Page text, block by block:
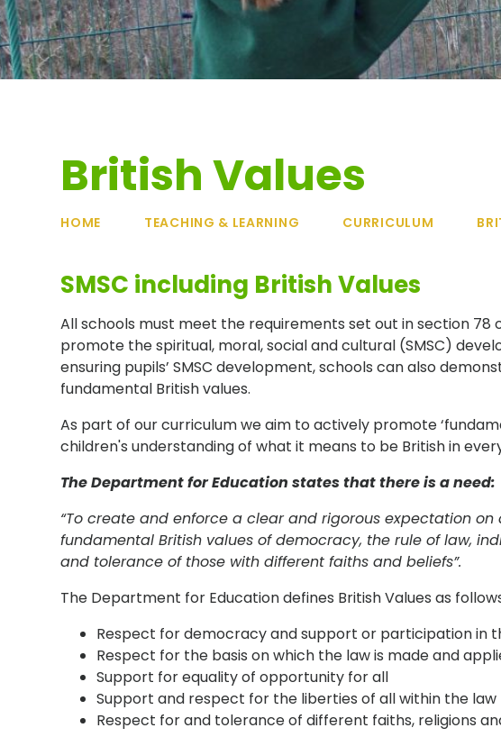
British Values
HOME TEACHING & LEARNING CURRICULUM
SMSC including British Values
All schools must meet the requirements set out in section 78
promote the spiritual, moral, social and cultural (SMSC)
ensuring pupils’ SMSC development, schools can also
fundamental British values.
As part of our curriculum we aim to actively promote
children's understanding of what it means to be British in
The Department for Education states that there is a need:
“To create and enforce a clear and rigorous expectation
fundamental British values of democracy, the rule of law,
and tolerance of those with different faiths and beliefs”.
The Department for Education defines British Values as
Respect for democracy and support or participation in
Respect for the basis on which the law is made and
Support for equality of opportunity for all
Support and respect for the liberties of all within the law
Respect for and tolerance of different faiths, religions